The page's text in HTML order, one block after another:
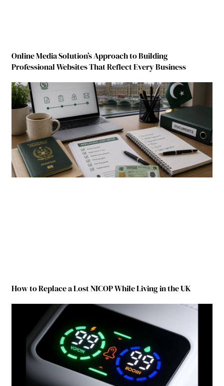
Online Media Solution’s Approach to Building
Professional Websites That Reflect Every Business
How to Replace a Lost NICOP While Living in the UK